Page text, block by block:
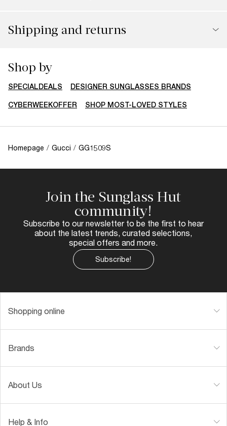
Shipping and returns
Shop by
SPECIALDEALS DESIGNER SUNGLASSES BRANDS
CYBERWEEKOFFER SHOP MOST-LOVED STYLES
Homepage / Gucci / GG1509S
Join the Sunglass Hut
community!
Subscribe to our newsletter to be the first to hear
about the latest trends, curated selections,
special offers and more.
Subscribe!
Shopping online
Brands
About Us
Help & Info